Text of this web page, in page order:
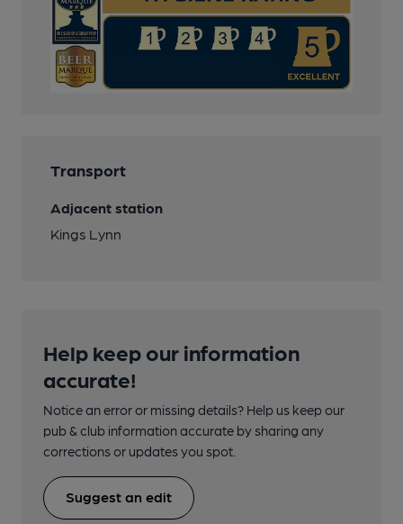
Transport
Adjacent station
Kings Lynn
Help keep our information
accurate!
Notice an error or missing details? Help us keep our
pub & club information accurate by sharing any
corrections or updates you spot.
Suggest an edit